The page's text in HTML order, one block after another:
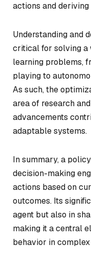
actions and
Understanding and
critical for solving a
learning problems,
playing to
As such, the
area of research
advancements
adaptable systems.
In summary, a
decision-making
actions based on
outcomes. Its
agent but also in
making it a central
behavior in